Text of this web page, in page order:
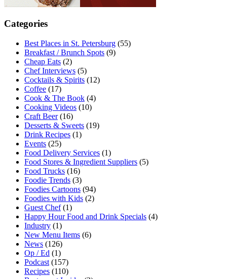
Categories
Best Places in St. Petersburg (55)
Breakfast / Brunch Spots (9)
Cheap Eats (2)
Chef Interviews (5)
Cocktails & Spirits (12)
Coffee (17)
Cook & The Book (4)
Cooking Videos (10)
Craft Beer(16)
Desserts & Sweets (19)
Drink Recipes (1)
Events (25)
Food Delivery Services (1)
Food Stores & Ingredient Suppliers (5)
Food Trucks (16)
Foodie Trends (3)
Foodies Cartoons (94)
Foodies with Kids (2)
Guest Chef(1)
Happy Hour Food and Drink Specials (4)
Industry (1)
New Menu Items (6)
News (126)
Op / Ed (1)
Podcast (157)
Recipes (110)